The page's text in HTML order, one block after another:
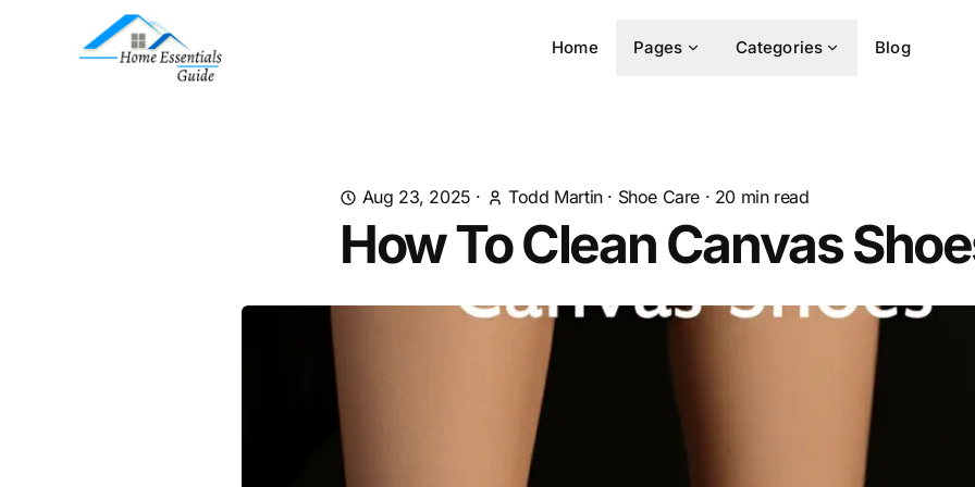
Home Pages Categories Blog
Aug 23, 2025 · Todd Martin· Shoe Care · 20 min read
How To Clean Canvas